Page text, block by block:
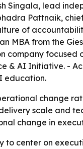
Singala, lead
Pattnaik,
of
MBA from the
company focused
& AI Initiative. -
education.
change
scale and
change in
to center on